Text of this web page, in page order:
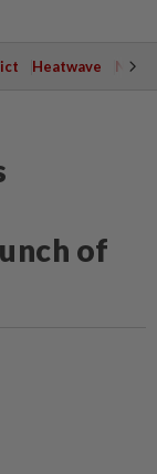
Heatwave
of